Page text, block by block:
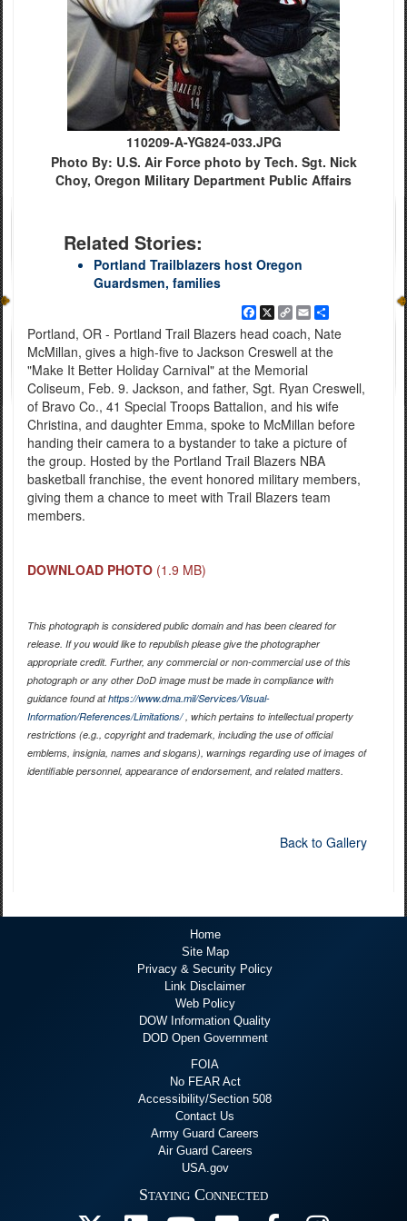
110209-A-YG824-033.JPG
Photo By: U.S. Air Force photo by Tech. Sgt. Nick
Choy, Oregon Military Department Public Affairs
Related Stories:
Portland Trailblazers host Oregon
Guardsmen, families
Facebook
X
Copy
Link
EmailShare
Portland, OR - Portland Trail Blazers head coach, Nate
McMillan, gives a high-five to Jackson Creswell at the
"Make It Better Holiday Carnival" at the Memorial
Coliseum, Feb. 9. Jackson, and father, Sgt. Ryan Creswell,
of Bravo Co., 41 Special Troops Battalion, and his wife
Christina, and daughter Emma, spoke to McMillan before
handing their camera to a bystander to take a picture of
the group. Hosted by the Portland Trail Blazers NBA
basketball franchise, the event honored military members,
giving them a chance to meet with Trail Blazers team
members.
DOWNLOAD PHOTO (1.9 MB)
This photograph is considered public domain and has been cleared for
release. If you would like to republish please give the photographer
appropriate credit. Further, any commercial or non-commercial use of this
photograph or any other DoD image must be made in compliance with
guidance found athttps://www.dma.mil/Services/Visual-
Information/References/Limitations/, which pertains to intellectual property
restrictions (e.g., copyright and trademark, including the use of official
emblems, insignia, names and slogans), warnings regarding use of images of
identifiable personnel, appearance of endorsement, and related matters.
Back to Gallery
Home
Site Map
Privacy & Security Policy
Link Disclaimer
Web Policy
DOW Information Quality
DOD Open Government
FOIA
No FEAR Act
Accessibility/Section 508
Contact Us
Army Guard Careers
Air Guard Careers
USA.gov
Staying Connected